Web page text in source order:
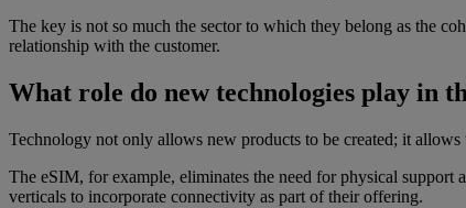
The key is not so much the sector to which they belong as the
relationship with the customer.
What role do new technologies play in
Technology not only allows new products to be created; it allows
The eSIM, for example, eliminates the need for physical
verticals to incorporate connectivity as part of their offering.